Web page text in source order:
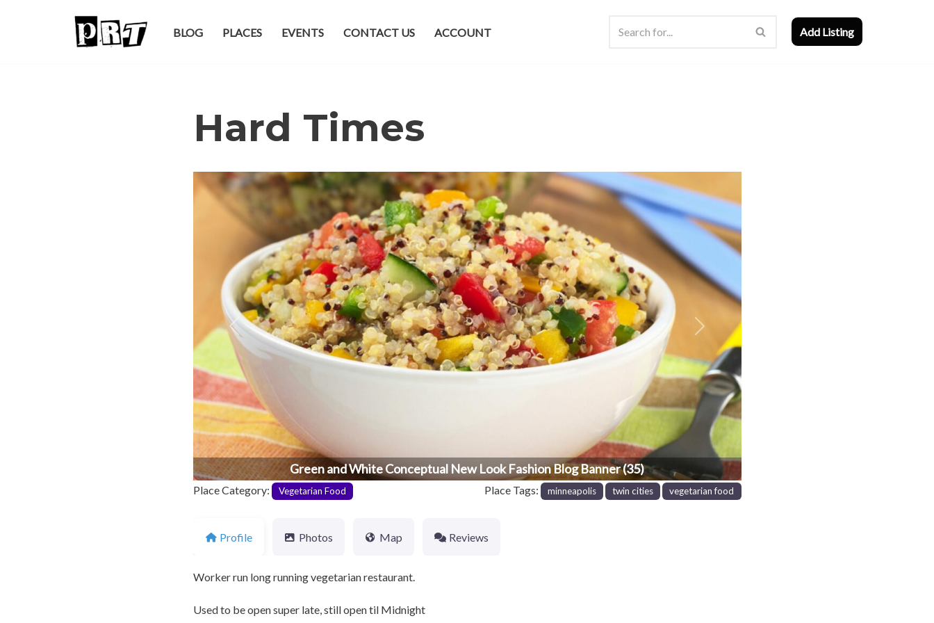
BLOG PLACES EVENTS CONTACT US ACCOUNT Add Listing
Hard Times
Green and White Conceptual New Look Fashion Blog Banner (35)
Previous Next
Place Category: Vegetarian Food Place Tags: minneapolis twin cities vegetarian food
Profile Photos Map Reviews
Worker run long running vegetarian restaurant.
Used to be open super late, still open til Midnight